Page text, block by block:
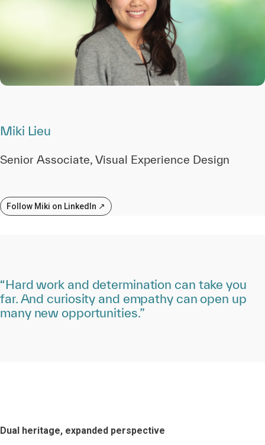
Miki Lieu
Senior Associate, Visual Experience Design
Follow Miki on LinkedIn ↗
“Hard work and determination can take you
far. And curiosity and empathy can open up
many new opportunities.”
Dual heritage, expanded perspective